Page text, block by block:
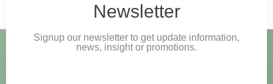
Newsletter
Signup our newsletter to get update information,
news, insight or promotions.